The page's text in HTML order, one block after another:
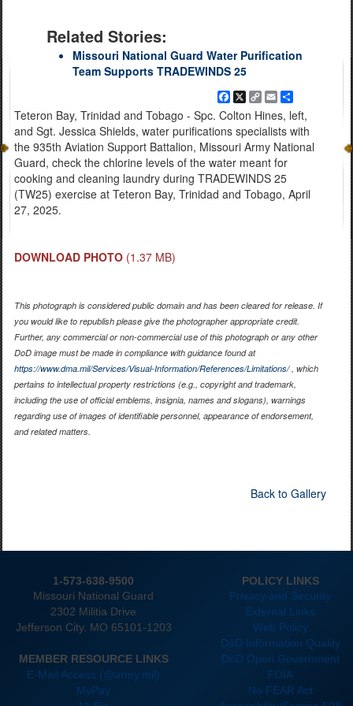
Related Stories:
Missouri National Guard Water Purification
Team Supports TRADEWINDS 25
Facebook
X
Copy
Link
Email
Teteron Bay, Trinidad and Tobago - Spc. Colton Hines, left,
and Sgt. Jessica Shields, water purifications specialists with
the 935th Aviation Support Battalion, Missouri Army National
Guard, check the chlorine levels of the water meant for
cooking and cleaning laundry during TRADEWINDS 25
(TW25) exercise at Teteron Bay, Trinidad and Tobago, April
27, 2025.
DOWNLOAD PHOTO (1.37 MB)
This photograph is considered public domain and has been cleared for release. If
you would like to republish please give the photographer appropriate credit.
Further, any commercial or non-commercial use of this photograph or any other
DoD image must be made in compliance with guidance found at
https://www.dma.mil/Services/Visual-Information/References/Limitations/, which
pertains to intellectual property restrictions (e.g., copyright and trademark,
including the use of official emblems, insignia, names and slogans), warnings
regarding use of images of identifiable personnel, appearance of endorsement,
and related matters.
Back to Gallery
1-573-638-9500
POLICY LINKS
Missouri National Guard
Privacy and Security
2302 Militia Drive
External Links
Jefferson City. MO 65101-1203
Web Policy
DoD Information Quality
MEMBER RESOURCE LINKS
DoD Open Government
E-Mail Access (@army.mil)
FOIA
MyPay
No FEAR Act